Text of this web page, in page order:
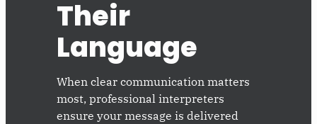
Their
Language
When clear communication matters
most, professional interpreters
ensure your message is delivered